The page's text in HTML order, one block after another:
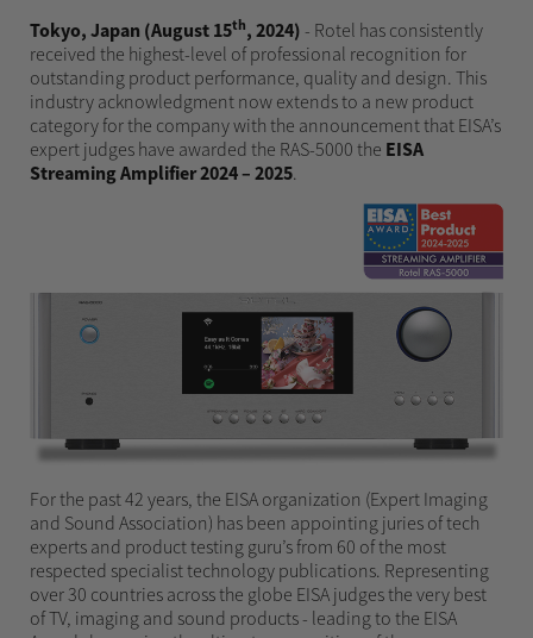
Tokyo, Japan (August 15th, 2024) - Rotel has consistently
received the highest-level of professional recognition for
outstanding product performance, quality and design. This
industry acknowledgment now extends to a new product
category for the company with the announcement that EISA’s
expert judges have awarded the RAS-5000 the EISA
Streaming Amplifier 2024 – 2025.
For the past 42 years, the EISA organization (Expert Imaging
and Sound Association) has been appointing juries of tech
experts and product testing guru’s from 60 of the most
respected specialist technology publications. Representing
over 30 countries across the globe EISA judges the very best
of TV, imaging and sound products - leading to the EISA